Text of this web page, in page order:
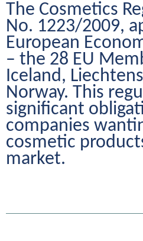
The Cosmetics
No. 1223/2009,
European
– the 28 EU
Iceland,
Norway. This
significant
companies
cosmetic
market.